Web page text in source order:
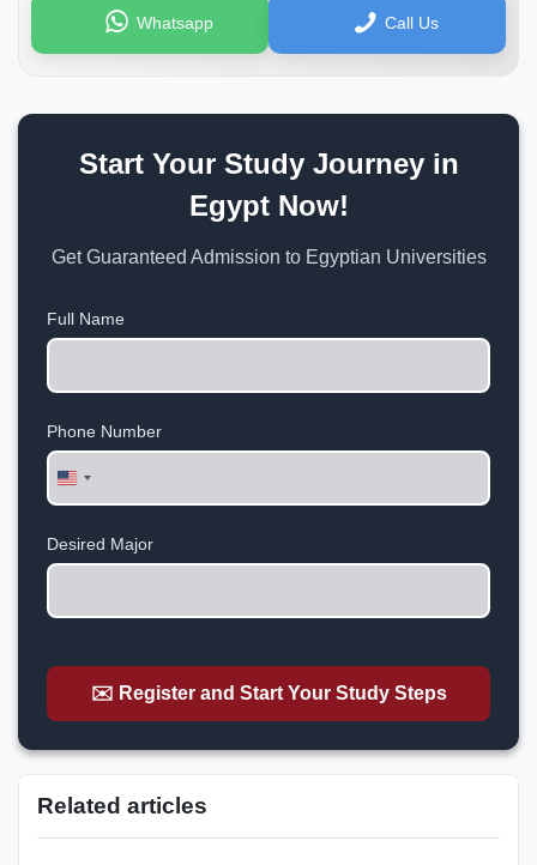
Whatsapp Call Us
Start Your Study Journey in
Egypt Now!
Get Guaranteed Admission to Egyptian Universities
Full Name
Phone Number
United
States
Desired Major
✉️ Register and Start Your Study Steps
Related articles